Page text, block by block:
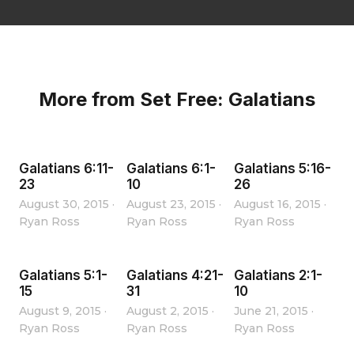
More from Set Free: Galatians
Galatians 6:11-
23
August 30, 2015 ·
Ryan Ross
Galatians 6:1-
10
August 23, 2015 ·
Ryan Ross
Galatians 5:16-
26
August 16, 2015 ·
Ryan Ross
Galatians 5:1-
15
August 9, 2015 ·
Ryan Ross
Galatians 4:21-
31
August 2, 2015 ·
Ryan Ross
Galatians 2:1-
10
June 21, 2015 ·
Ryan Ross